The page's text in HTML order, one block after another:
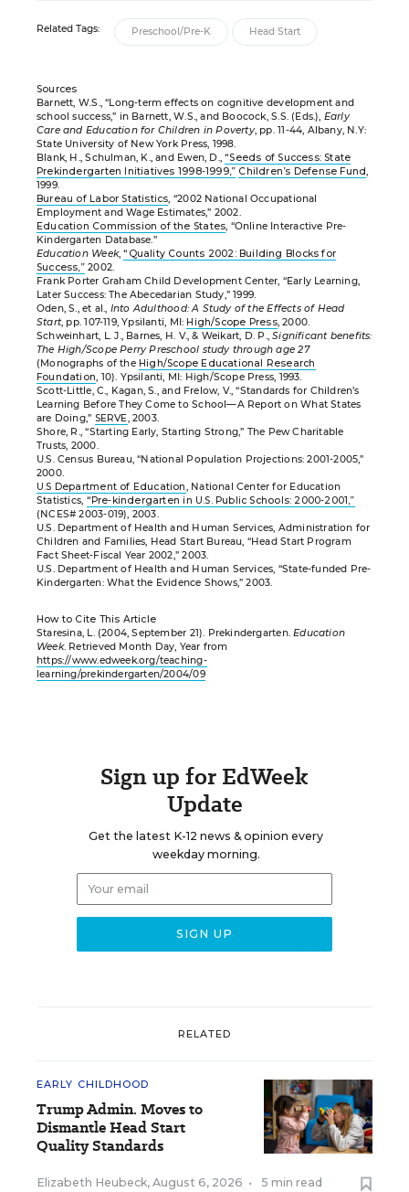
Related Tags: Preschool/Pre-K Head Start
Sources
Barnett, W.S., “Long-term effects on cognitive development and
school success,” in Barnett, W.S., and Boocock, S.S. (Eds.), Early
Care and Education for Children in Poverty, pp. 11-44, Albany, N.Y:
State University of New York Press, 1998.
Blank, H., Schulman, K., and Ewen, D.,“Seeds of Success: State
Prekindergarten Initiatives 1998-1999,” Children’s Defense Fund,
1999.
Bureau of Labor Statistics, “2002 National Occupational
Employment and Wage Estimates,” 2002.
Education Commission of the States, “Online Interactive Pre-
Kindergarten Database.”
Education Week,“Quality Counts 2002: Building Blocks for
Success,”2002.
Frank Porter Graham Child Development Center, “Early Learning,
Later Success: The Abecedarian Study,” 1999.
Oden, S., et al., Into Adulthood: A Study of the Effects of Head
Start, pp. 107-119, Ypsilanti, MI: High/Scope Press, 2000.
Schweinhart, L. J., Barnes, H. V., & Weikart, D. P.,Significant benefits:
The High/Scope Perry Preschool study through age 27
(Monographs of the High/Scope Educational Research
Foundation, 10). Ypsilanti, MI: High/Scope Press, 1993.
Scott-Little, C., Kagan, S., and Frelow, V., “Standards for Children’s
Learning Before They Come to School—A Report on What States
are Doing,” SERVE, 2003.
Shore, R., “Starting Early, Starting Strong,” The Pew Charitable
Trusts, 2000.
U.S. Census Bureau, “National Population Projections: 2001-2005,”
2000.
U.S Department of Education, National Center for Education
Statistics, “Pre-kindergarten in U.S. Public Schools: 2000-2001,”
(NCES# 2003-019), 2003.
U.S. Department of Health and Human Services, Administration for
Children and Families, Head Start Bureau, “Head Start Program
Fact Sheet-Fiscal Year 2002,” 2003.
U.S. Department of Health and Human Services, “State-funded Pre-
Kindergarten: What the Evidence Shows,” 2003.
How to Cite This Article
Staresina, L. (2004, September 21). Prekindergarten.Education
Week. Retrieved Month Day, Year from
https://www.edweek.org/teaching-
learning/prekindergarten/2004/09
Sign up for EdWeek
Update
Get the latest K-12 news & opinion every
weekday morning.
RELATED
EARLY CHILDHOOD
Trump Admin. Moves to
Dismantle Head Start
Quality Standards
Elizabeth Heubeck, August 6, 2026 • 5 min read